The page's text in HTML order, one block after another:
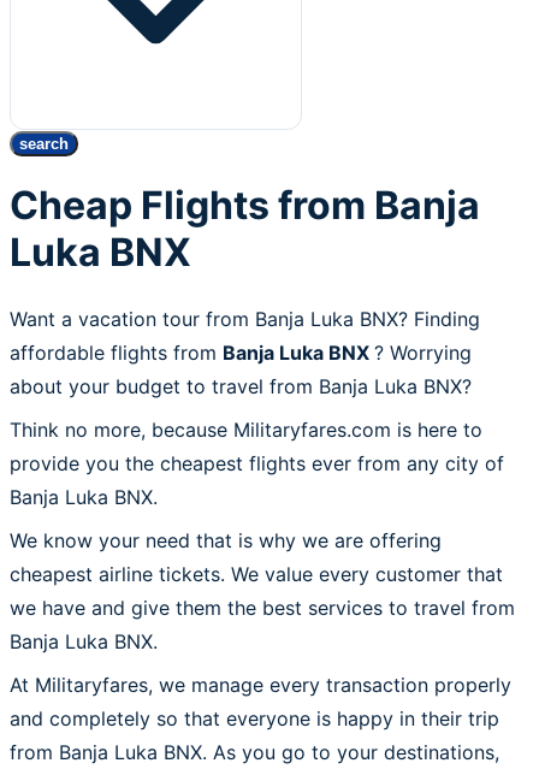
search
Cheap Flights from Banja
Luka BNX
Want a vacation tour from Banja Luka BNX? Finding
affordable flights from Banja Luka BNX ? Worrying
about your budget to travel from Banja Luka BNX?
Think no more, because Militaryfares.com is here to
provide you the cheapest flights ever from any city of
Banja Luka BNX.
We know your need that is why we are offering
cheapest airline tickets. We value every customer that
we have and give them the best services to travel from
Banja Luka BNX.
At Militaryfares, we manage every transaction properly
and completely so that everyone is happy in their trip
from Banja Luka BNX. As you go to your destinations,